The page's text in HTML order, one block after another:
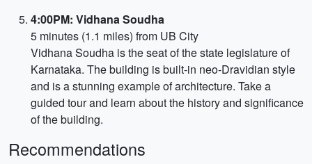
4:00PM: Vidhana Soudha
5 minutes (1.1 miles) from UB City
Vidhana Soudha is the seat of the state legislature of
Karnataka. The building is built-in neo-Dravidian style
and is a stunning example of architecture. Take a
guided tour and learn about the history and significance
of the building.
Recommendations